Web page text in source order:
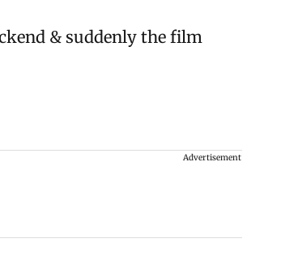
& suddenly the film
Advertisement